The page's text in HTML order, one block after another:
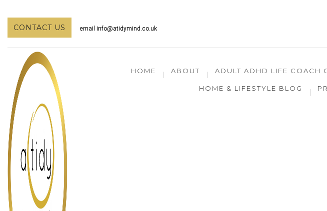
CONTACT US email info@atidymind.co.uk
HOME ABOUT ADULT ADHD LIFE COACH
HOME & LIFESTYLE BLOG